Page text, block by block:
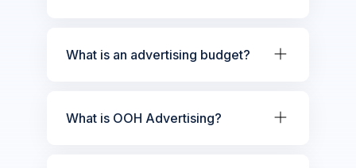
What is an advertising budget?
What is OOH Advertising?